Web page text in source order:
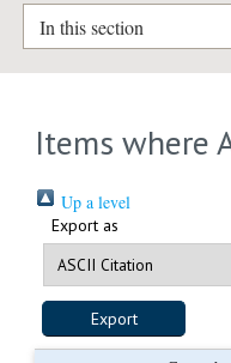
In this section
Items where
Up a level
Export as